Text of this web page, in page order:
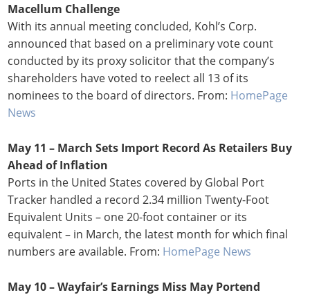
Macellum Challenge
With its annual meeting concluded, Kohl’s Corp.
announced that based on a preliminary vote count
conducted by its proxy solicitor that the company’s
shareholders have voted to reelect all 13 of its
nominees to the board of directors. From: HomePage
News
May 11 – March Sets Import Record As Retailers Buy
Ahead of Inflation
Ports in the United States covered by Global Port
Tracker handled a record 2.34 million Twenty-Foot
Equivalent Units – one 20-foot container or its
equivalent – in March, the latest month for which final
numbers are available. From: HomePage News
May 10 – Wayfair’s Earnings Miss May Portend